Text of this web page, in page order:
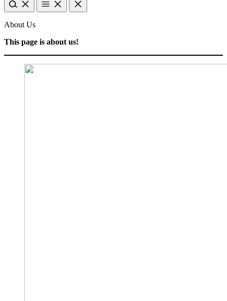
About Us
This page is about us!